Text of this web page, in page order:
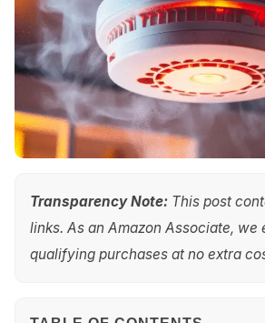
Transparency Note: This post
links. As an Amazon Associate, we
qualifying purchases at no extra